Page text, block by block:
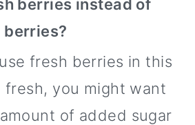
berries instead of
fresh berries in this
fresh, you might want
of added sugar